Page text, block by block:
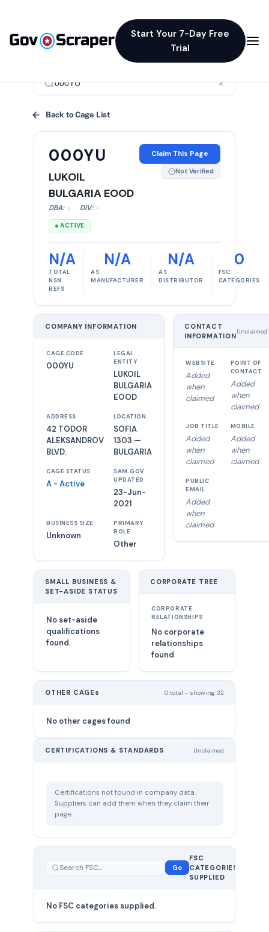
Start Your 7-Day Free
Trial
×
Back to Cage List
000YU
LUKOIL
BULGARIA EOOD
DBA: -, DIV: -
● ACTIVE
Claim This Page
Not Verified
N/A
TOTAL
NSN
REFS
N/A
AS
MANUFACTURER
N/A
AS
DISTRIBUTOR
0
FSC
CATEGORIES
COMPANY INFORMATION
CAGE CODE
000YU
LEGAL
ENTITY
LUKOIL
BULGARIA
EOOD
ADDRESS
42 TODOR
ALEKSANDROV
BLVD.
LOCATION
SOFIA
1303 —
BULGARIA
CAGE STATUS
A - Active
SAM.GOV
UPDATED
23-Jun-
2021
BUSINESS SIZE
Unknown
PRIMARY
ROLE
Other
CONTACT
INFORMATION
Unclaimed
WEBSITE
Added
when
claimed
POINT OF
CONTACT
Added
when
claimed
JOB TITLE
Added
when
claimed
MOBILE
Added
when
claimed
PUBLIC
EMAIL
Added
when
claimed
SMALL BUSINESS &
SET-ASIDE STATUS
No set-aside
qualifications
found.
CORPORATE TREE
CORPORATE
RELATIONSHIPS
No corporate
relationships
found
OTHER CAGEs 0 total - showing 32
No other cages found
CERTIFICATIONS & STANDARDS Unclaimed
Certifications not found in company data.
Suppliers can add them when they claim their
page.
Go
FSC
CATEGORIES
SUPPLIED
No FSC categories supplied.